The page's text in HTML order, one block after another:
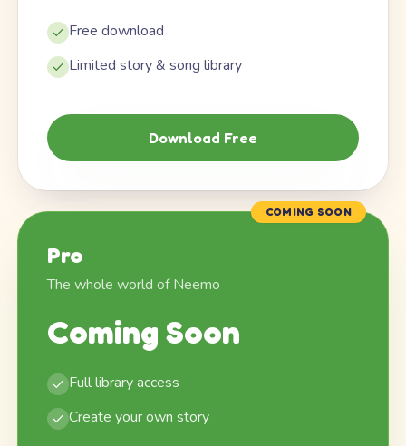
Free download
Limited story & song library
Download Free
COMING SOON
Pro
The whole world of Neemo
Coming Soon
Full library access
Create your own story